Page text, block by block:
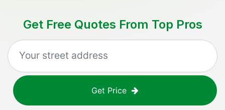
Get Free Quotes From Top Pros
Get Price